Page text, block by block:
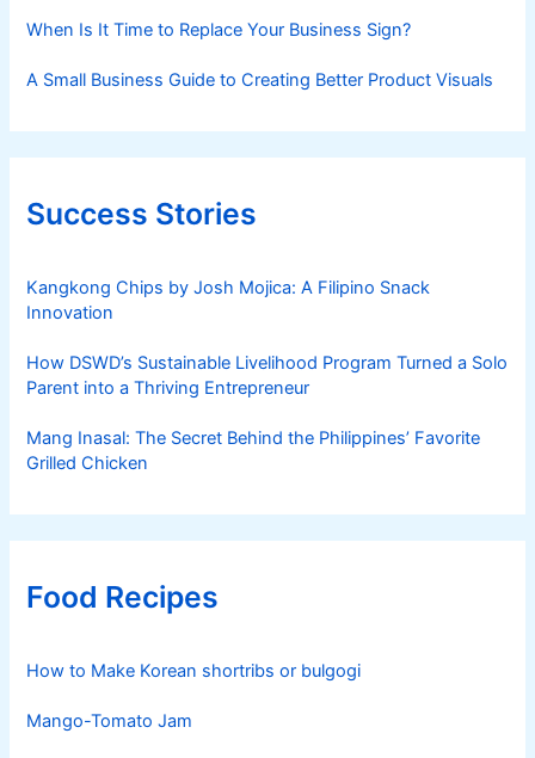
When Is It Time to Replace Your Business Sign?
A Small Business Guide to Creating Better Product Visuals
Success Stories
Kangkong Chips by Josh Mojica: A Filipino Snack
Innovation
How DSWD’s Sustainable Livelihood Program Turned a Solo
Parent into a Thriving Entrepreneur
Mang Inasal: The Secret Behind the Philippines’ Favorite
Grilled Chicken
Food Recipes
How to Make Korean shortribs or bulgogi
Mango-Tomato Jam